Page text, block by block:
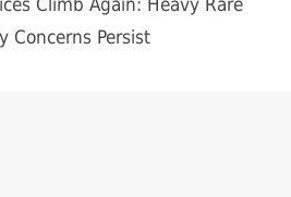
Concerns Persist